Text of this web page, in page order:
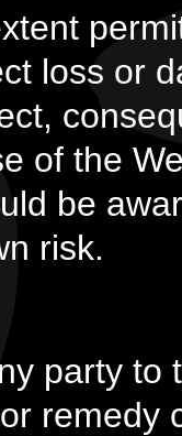
loss or
of the
be
risk.
party to
remedy